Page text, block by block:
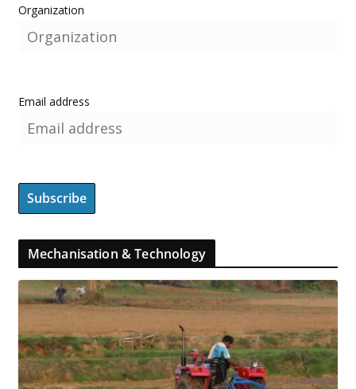
Organization
Email address
Mechanisation & Technology